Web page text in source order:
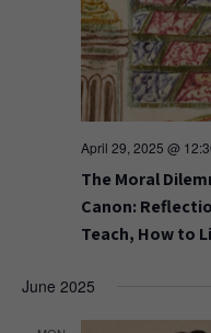
April 29, 2025 @
The Moral
Canon:
Teach, How to
June 2025